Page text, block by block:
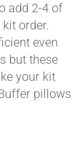
add 2-4 of
order.
even
but these
your kit
pillows